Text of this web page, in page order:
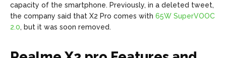
capacity of the smartphone. Previously, in a deleted tweet,
the company said that X2 Pro comes with 65W SuperVOOC
2.0, but it was soon removed.